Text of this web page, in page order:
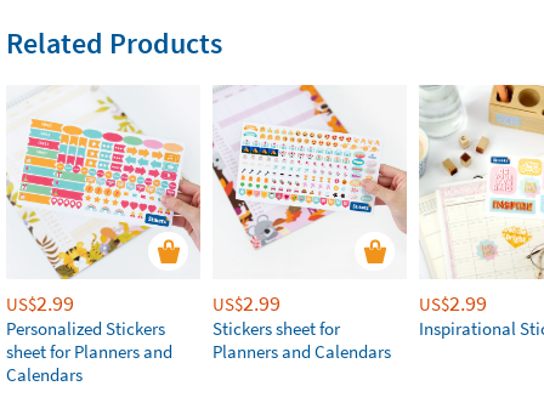
Related Products
US$2.99
Personalized Stickers
sheet for Planners and
Calendars
US$2.99
Stickers sheet for
Planners and Calendars
US$2.99
Inspirational